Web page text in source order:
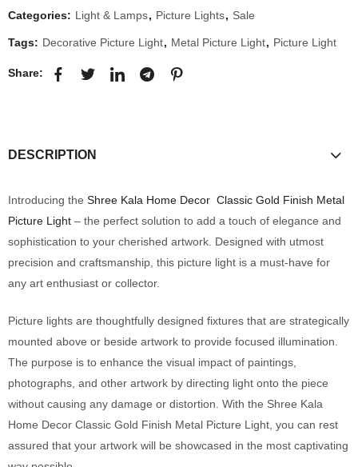
Categories: Light & Lamps, Picture Lights, Sale
Tags: Decorative Picture Light, Metal Picture Light, Picture Light
Share:
DESCRIPTION
Introducing the Shree Kala Home Decor Classic Gold Finish Metal
Picture Light – the perfect solution to add a touch of elegance and
sophistication to your cherished artwork. Designed with utmost
precision and craftsmanship, this picture light is a must-have for
any art enthusiast or collector.
Picture lights are thoughtfully designed fixtures that are strategically
mounted above or beside artwork to provide focused illumination.
The purpose is to enhance the visual impact of paintings,
photographs, and other artwork by directing light onto the piece
without causing any damage or distortion. With the Shree Kala
Home Decor Classic Gold Finish Metal Picture Light, you can rest
assured that your artwork will be showcased in the most captivating